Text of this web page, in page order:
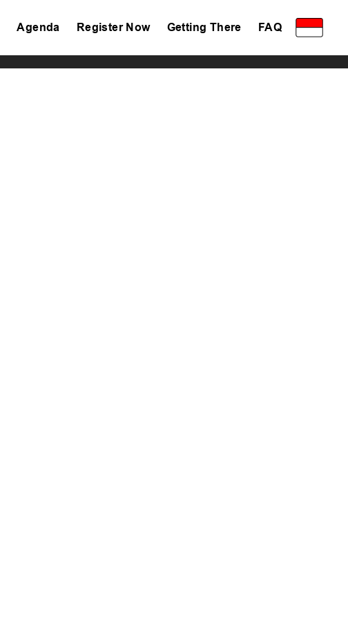
Agenda Register Now Getting There FAQ
Privacy Policy